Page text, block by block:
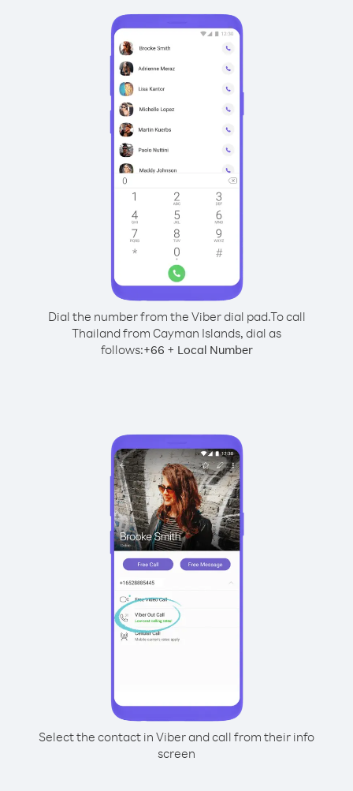
Dial the number from the Viber dial pad.To call
Thailand from Cayman Islands, dial as
follows:+66 + Local Number
Select the contact in Viber and call from their info
screen